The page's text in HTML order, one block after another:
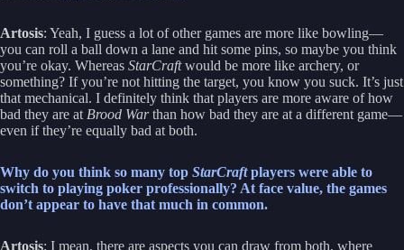
Artosis: Yeah, I guess a lot of other games are more like bowling—
you can roll a ball down a lane and hit some pins, so maybe you think
you’re okay. Whereas StarCraftwould be more like archery, or
something? If you’re not hitting the target, you know you suck. It’s just
that mechanical. I definitely think that players are more aware of how
bad they are at Brood Warthan how bad they are at a different game—
even if they’re equally bad at both.
Why do you think so many top StarCraftplayers were able to
switch to playing poker professionally? At face value, the games
don’t appear to have that much in common.
Artosis: I mean, there are aspects you can draw from both, where